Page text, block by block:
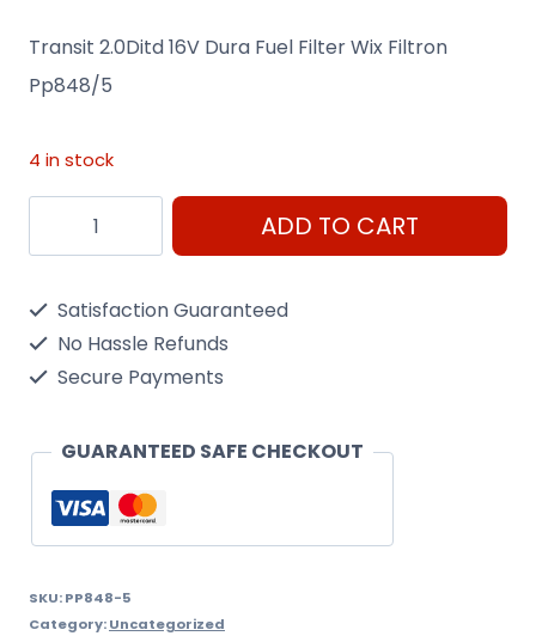
Transit 2.0Ditd 16V Dura Fuel Filter Wix Filtron
Pp848/5
4 in stock
2.0Ditd
Fuel
Pp848/5
ADD TO CART
Satisfaction Guaranteed
No Hassle Refunds
Secure Payments
GUARANTEED SAFE CHECKOUT
SKU:PP848-5
Category:Uncategorized